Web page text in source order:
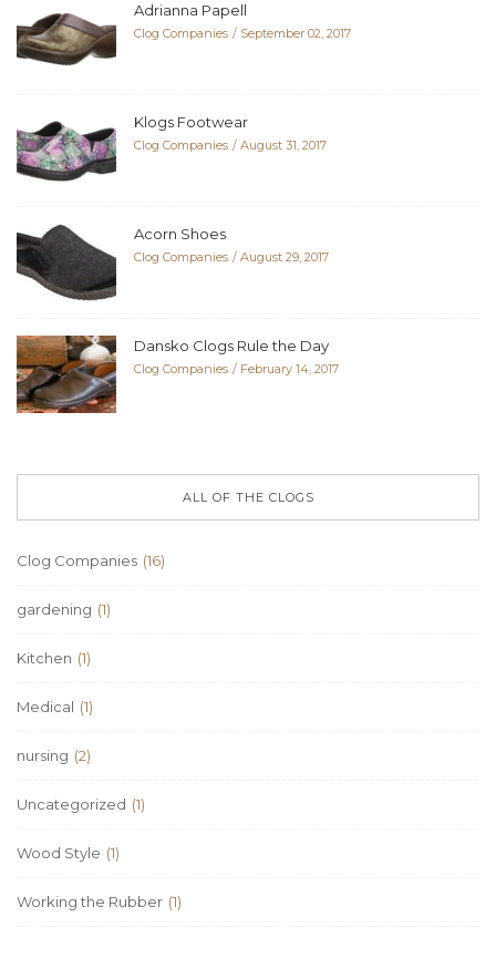
Adrianna Papell
Clog Companies September 02, 2017
Klogs Footwear
Clog Companies August 31, 2017
Acorn Shoes
Clog Companies August 29, 2017
Dansko Clogs Rule the Day
Clog Companies February 14, 2017
ALL OF THE CLOGS
Clog Companies (16)
gardening (1)
Kitchen (1)
Medical (1)
nursing (2)
Uncategorized (1)
Wood Style (1)
Working the Rubber (1)